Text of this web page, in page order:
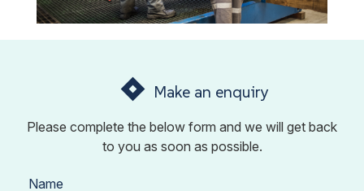
Make an enquiry
Please complete the below form and we will get back
to you as soon as possible.